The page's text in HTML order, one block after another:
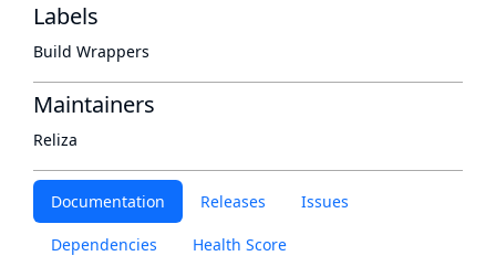
Documentation Releases Issues
Dependencies Health Score
Labels
Build Wrappers
Maintainers
Reliza